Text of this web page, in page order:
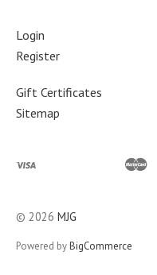
Login
Register
Gift Certificates
Sitemap
© 2026 MJG
Powered byBigCommerce